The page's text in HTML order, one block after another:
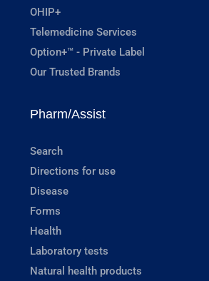
OHIP+
Telemedicine Services
Option+™ - Private Label
Our Trusted Brands
Pharm/Assist
Search
Directions for use
Disease
Forms
Health
Laboratory tests
Natural health products